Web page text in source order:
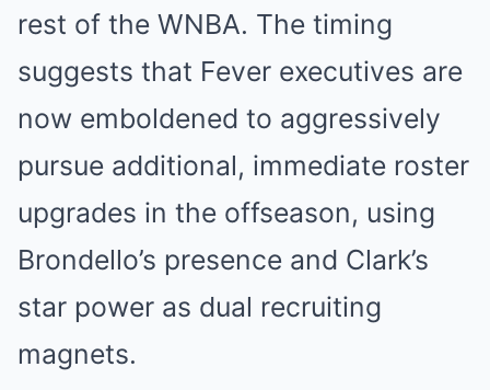
rest of the WNBA. The timing
suggests that Fever executives are
now emboldened to aggressively
pursue additional, immediate roster
upgrades in the offseason, using
Brondello’s presence and Clark’s
star power as dual recruiting
magnets.